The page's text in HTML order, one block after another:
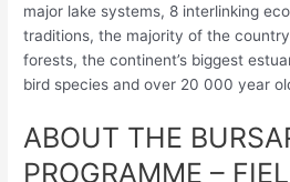
major lake systems, 8 interlinking
traditions, the majority of the
forests, the continent’s biggest
bird species and over 20 000 year
ABOUT THE
PROGRAMME –